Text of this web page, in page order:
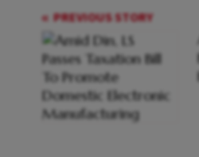
PREVIOUS STORY